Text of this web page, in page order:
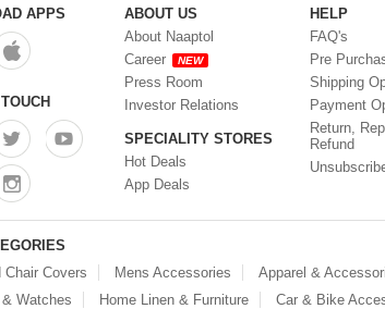
Containers (0)
(0)
(0)
(0)
APPS
ABOUT US
About Naaptol
Career
NEW
Press Room
Investor Relations
SPECIALITY STORES
Hot Deals
App Deals
HELP
FAQ's
Pre
Shipping
Payment
Return,
Refund
Chair Covers
Mens Accessories Apparel &
Watches
Home Linen & Furniture Car & Bike